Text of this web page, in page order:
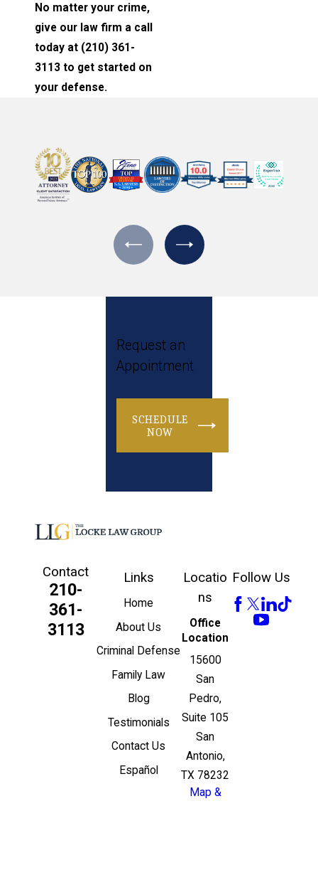
No matter your crime,
give our law firm a call
today at (210) 361-
3113to get started on
your defense.
Request an
Appointment
SCHEDULE
NOW
Contact
210-
361-
3113
Links
Home
About Us
Criminal Defense
Family Law
Blog
Testimonials
Contact Us
Español
Locatio
ns
Office
Location
15600
San
Pedro,
Suite 105
San
Antonio,
TX 78232
Map &
Follow Us